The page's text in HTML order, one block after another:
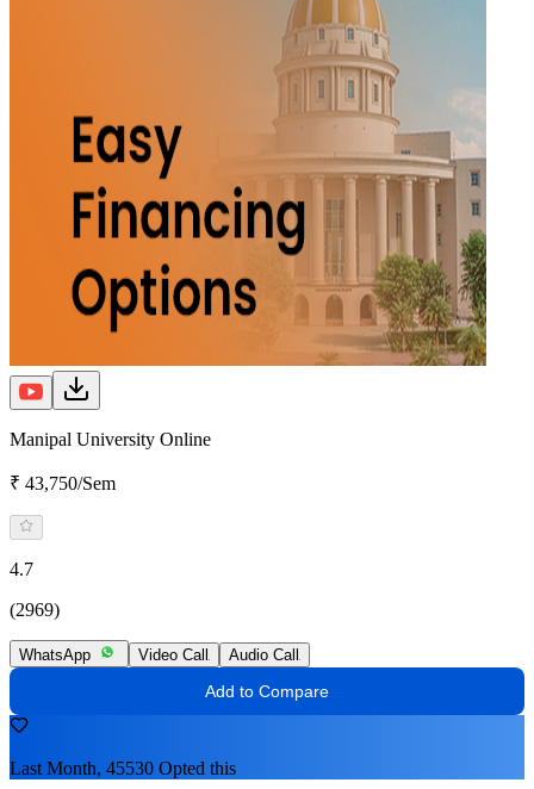
Manipal University Online
₹ 43,750/Sem
4.7
(2969)
WhatsApp Video Call Audio Call
Add to Compare
Last Month, 45530 Opted this